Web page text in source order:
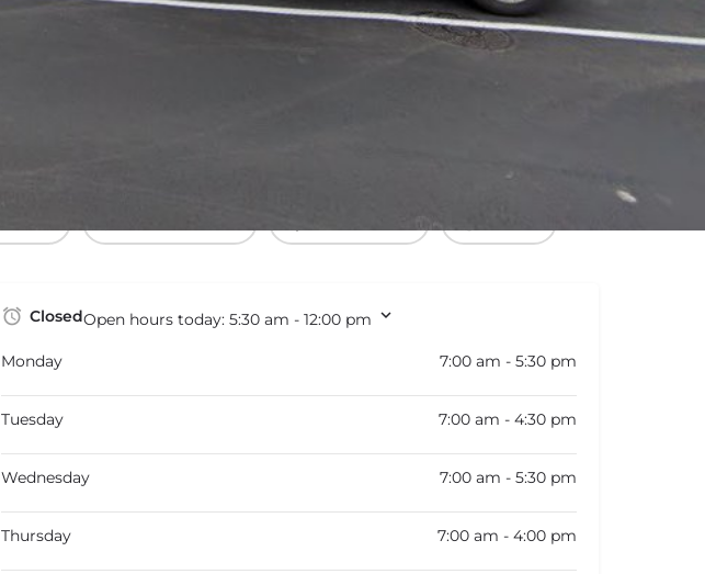
ClosedOpen hours today: 5:30 am - 12:00 pm
Monday 7:00 am - 5:30 pm
Tuesday 7:00 am - 4:30 pm
Wednesday 7:00 am - 5:30 pm
Thursday 7:00 am - 4:00 pm